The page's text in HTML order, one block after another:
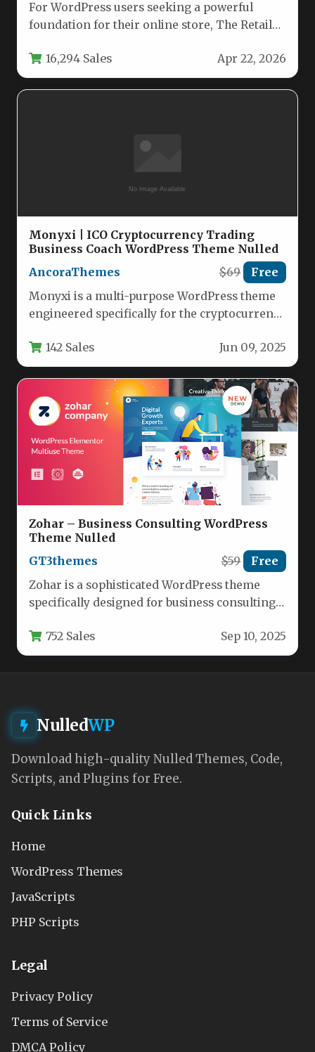
For WordPress users seeking a powerful
foundation for their online store, The Retailer
16,294 Sales Apr 22, 2026
Monyxi | ICO Cryptocurrency Trading
Business Coach WordPress Theme Nulled
AncoraThemes
$69 Free
Monyxi is a multi-purpose WordPress theme
engineered specifically for the cryptocurrency
provides…
142 Sales Jun 09, 2025
Zohar – Business Consulting WordPress
Theme Nulled
GT3themes
$59 Free
Zohar is a sophisticated WordPress theme
specifically designed for business consulting
service providers…
752 Sales Sep 10, 2025
NulledWP
Download high-quality Nulled Themes, Code,
Scripts, and Plugins for Free.
Quick Links
Home
WordPress Themes
JavaScripts
PHP Scripts
Legal
Privacy Policy
Terms of Service
DMCA Policy